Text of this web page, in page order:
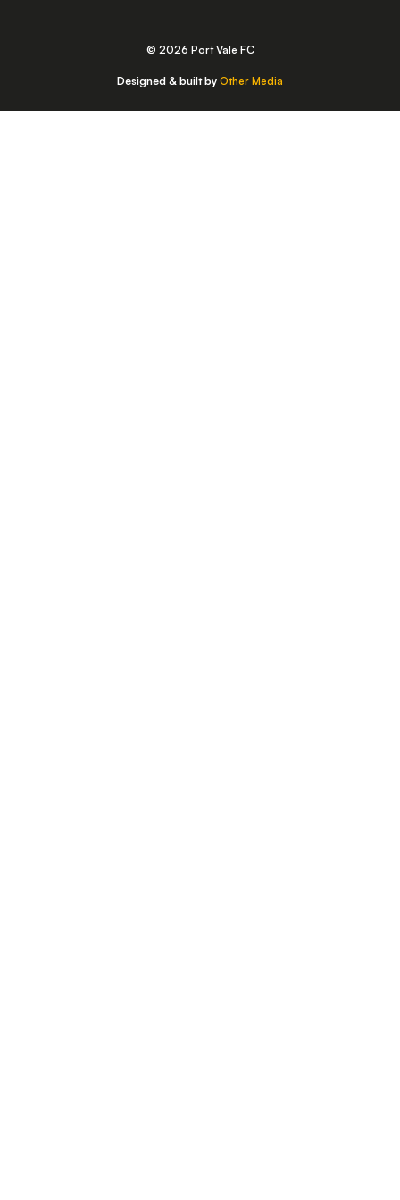
© 2026 Port Vale FC
Designed & built by Other Media